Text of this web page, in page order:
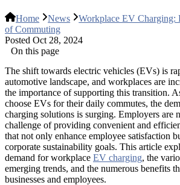
Home News
Workplace EV Charging:
of Commuting
Posted Oct 28, 2024
On this page
The shift towards electric vehicles (EVs) is
automotive landscape, and workplaces are
the importance of supporting this transition.
choose EVs for their daily commutes, the
charging solutions is surging. Employers are
challenge of providing convenient and
that not only enhance employee satisfaction
corporate sustainability goals. This article
demand for workplace EV charging, the
emerging trends, and the numerous benefits
businesses and employees.